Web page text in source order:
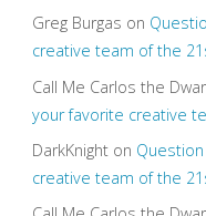
Greg Burgas on
creative team of the
Call Me Carlos the
your favorite creative
DarkKnighton
creative team of the